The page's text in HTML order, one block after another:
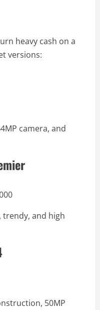
heavy cash on a
versions:
camera, and
trendy, and high
50MP